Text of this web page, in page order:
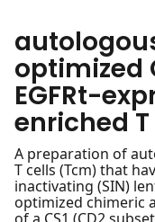
optimized
EGFRt-
enriched
A preparation of
T cells (Tcm) that
inactivating (SIN)
optimized chimeric